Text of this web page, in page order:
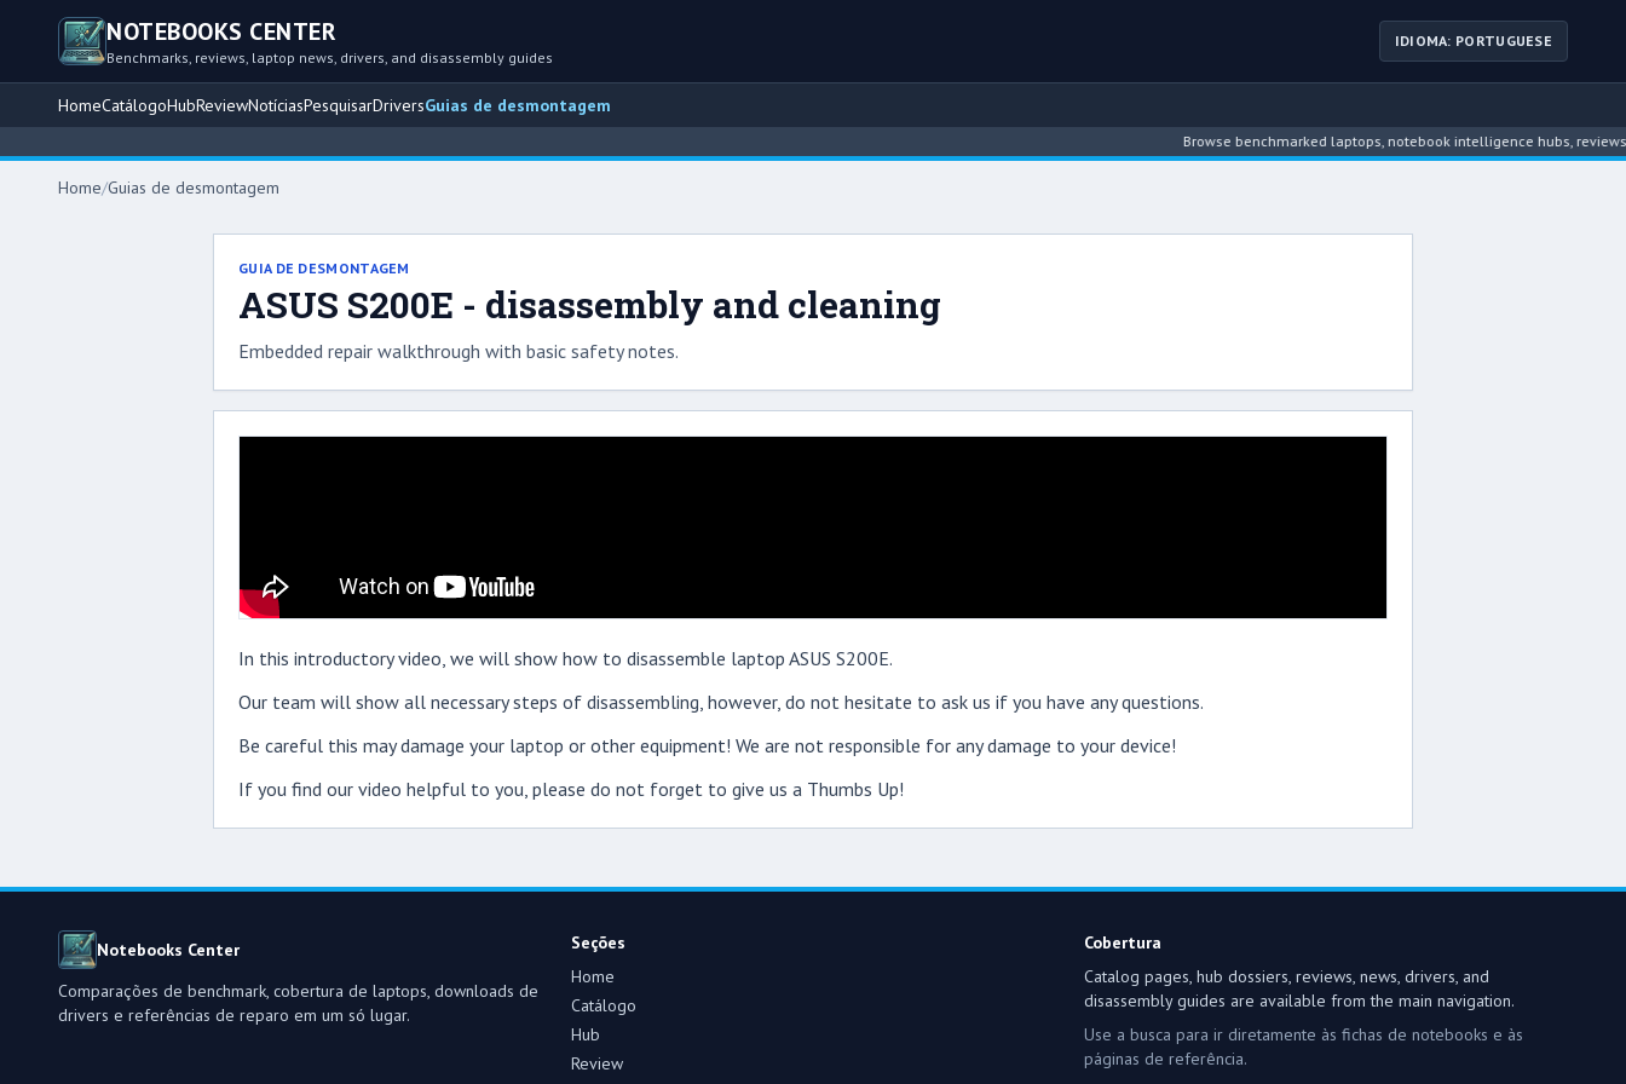
NOTEBOOKS CENTER
Benchmarks, reviews, laptop news, drivers, and disassembly guides
IDIOMA: PORTUGUESE
HomeCatálogoHubReviewNotíciasPesquisarDriversGuias de desmontagem
Browse benchmarked laptops, notebook intelligence hubs, reviews,
Home/Guias de desmontagem
GUIA DE DESMONTAGEM
ASUS S200E - disassembly and cleaning
Embedded repair walkthrough with basic safety notes.
In this introductory video, we will show how to disassemble laptop ASUS S200E.
Our team will show all necessary steps of disassembling, however, do not hesitate to ask us if you have any questions.
Be careful this may damage your laptop or other equipment! We are not responsible for any damage to your device!
If you find our video helpful to you, please do not forget to give us a Thumbs Up!
Notebooks Center
Comparações de benchmark, cobertura de laptops, downloads de
drivers e referências de reparo em um só lugar.
Seções
Home
Catálogo
Hub
Review
Cobertura
Catalog pages, hub dossiers, reviews, news, drivers, and
disassembly guides are available from the main navigation.
Use a busca para ir diretamente às fichas de notebooks e às
páginas de referência.